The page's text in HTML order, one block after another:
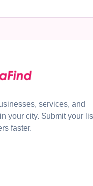
services, and
your city. Submit your
faster.